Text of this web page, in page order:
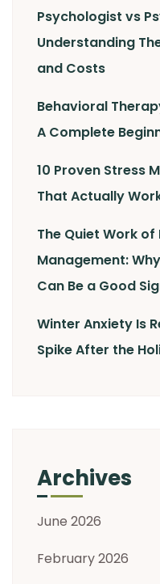
Psychologist vs
Understanding
and Costs
Behavioral
A Complete
10 Proven Stress
That Actually
The Quiet Work
Management:
Can Be a Good
Winter Anxiety Is
Spike After the
Archives
June 2026
February 2026